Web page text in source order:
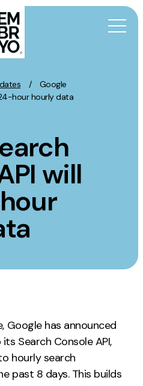
/
Google
hour hourly data
will
Google has announced
Search Console API,
hourly search
past 8 days. This builds